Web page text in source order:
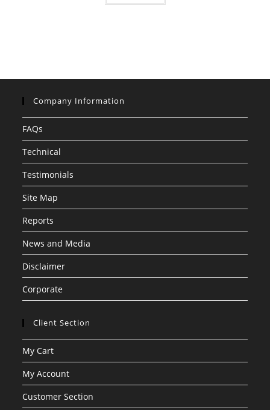
Company Information
FAQs
Technical
Testimonials
Site Map
Reports
News and Media
Disclaimer
Corporate
Client Section
My Cart
My Account
Customer Section